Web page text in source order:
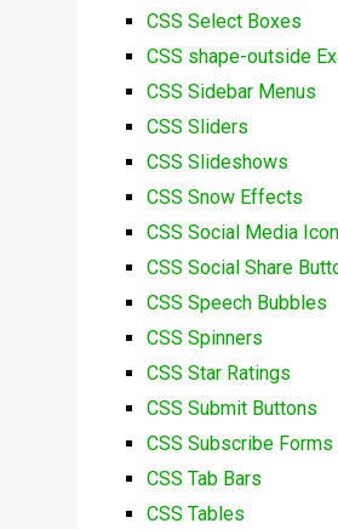
CSS Select Boxes
CSS shape-outside
CSS Sidebar Menus
CSS Sliders
CSS Slideshows
CSS Snow Effects
CSS Social Media
CSS Social Share
CSS Speech Bubbles
CSS Spinners
CSS Star Ratings
CSS Submit Buttons
CSS Subscribe Forms
CSS Tab Bars
CSS Tables